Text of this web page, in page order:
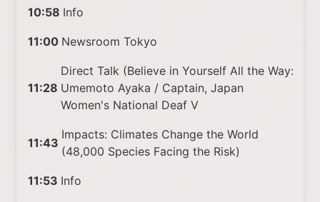
10:58 Info
11:00 Newsroom Tokyo
11:28
Direct Talk (Believe in Yourself All the Way:
Umemoto Ayaka / Captain, Japan
Women's National Deaf V
11:43
Impacts: Climates Change the World
(48,000 Species Facing the Risk)
11:53 Info